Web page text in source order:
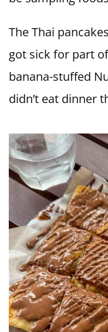
The Thai
got sick for part
banana-stuffed
didn’t eat dinner